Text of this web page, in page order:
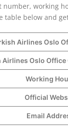
number, working
table below and
Airlines Oslo
Airlines Oslo Office
Working
Official
Email